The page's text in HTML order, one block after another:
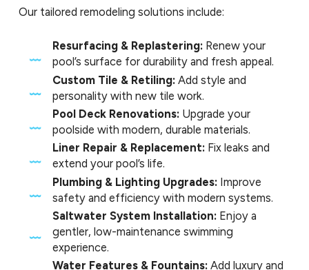
Our tailored remodeling solutions include:
Resurfacing & Replastering: Renew your
pool’s surface for durability and fresh appeal.
Custom Tile & Retiling: Add style and
personality with new tile work.
Pool Deck Renovations: Upgrade your
poolside with modern, durable materials.
Liner Repair & Replacement: Fix leaks and
extend your pool’s life.
Plumbing & Lighting Upgrades: Improve
safety and efficiency with modern systems.
Saltwater System Installation: Enjoy a
gentler, low-maintenance swimming
experience.
Water Features & Fountains: Add luxury and